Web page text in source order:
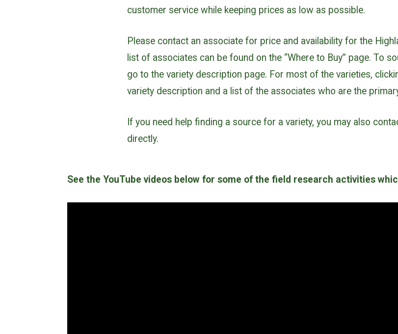
customer service while keeping prices as low as possible.
Please contact an associate for price and availability for the
list of associates can be found on the “Where to Buy” page. To
go to the variety description page. For most of the varieties,
variety description and a list of the associates who are the
If you need help finding a source for a variety, you may also
directly.
See the YouTube videos below for some of the field research activities